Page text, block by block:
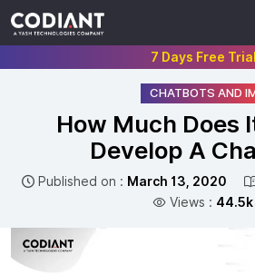
7 Days Free Trial
CHATBOTS AND
How Much Does
Develop A
Published on : March 13, 2020
Views : 44.5k